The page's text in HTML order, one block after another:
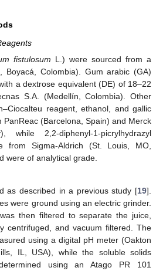
fistulosum L.) were sourced from a
Boyacá, Colombia). Gum arabic (GA)
a dextrose equivalent (DE) of 18–22
S.A. (Medellín, Colombia). Other
reagent, ethanol, and gallic
PanReac (Barcelona, Spain) and Merck
while 2,2-diphenyl-1-picrylhydrazyl
from Sigma-Aldrich (St. Louis, MO,
were of analytical grade.
as described in a previous study [19].
were ground using an electric grinder.
then filtered to separate the juice,
centrifuged, and vacuum filtered. The
using a digital pH meter (Oakton
IL, USA), while the soluble solids
using an Atago PR 101